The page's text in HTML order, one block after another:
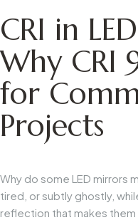
CRI in
Why CRI
for
Projects
Why do some LED mirrors
tired, or subtly ghostly,
reflection that makes